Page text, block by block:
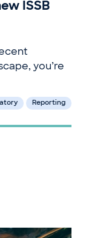
ISSB
you’re
Reporting